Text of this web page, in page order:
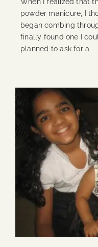
powder manicure, I
began combing
finally found one I
planned to ask for a